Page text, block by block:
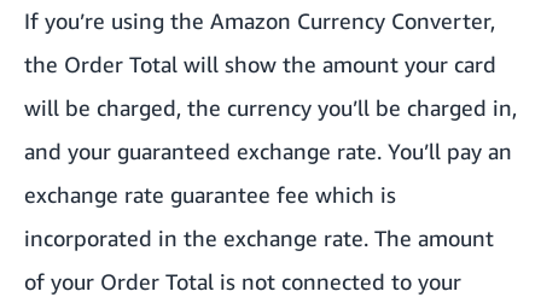
If you’re using the Amazon Currency Converter,
the Order Total will show the amount your card
will be charged, the currency you’ll be charged in,
and your guaranteed exchange rate. You’ll pay an
exchange rate guarantee fee which is
incorporated in the exchange rate. The amount
of your Order Total is not connected to your